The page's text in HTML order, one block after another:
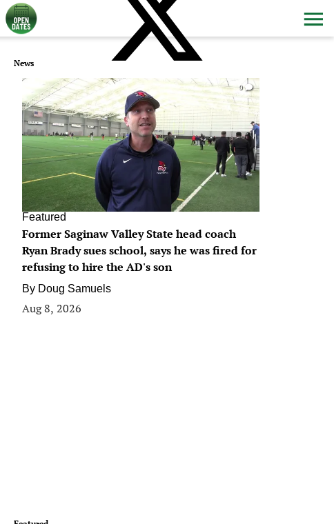
News
0
Featured
Former Saginaw Valley State head coach
Ryan Brady sues school, says he was fired for
refusing to hire the AD's son
By Doug Samuels
Aug 8, 2026